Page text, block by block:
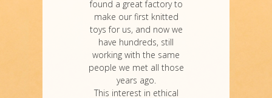
found a great factory to
make our first knitted
toys for us, and now we
have hundreds, still
working with the same
people we met all those
years ago.
This interest in ethical